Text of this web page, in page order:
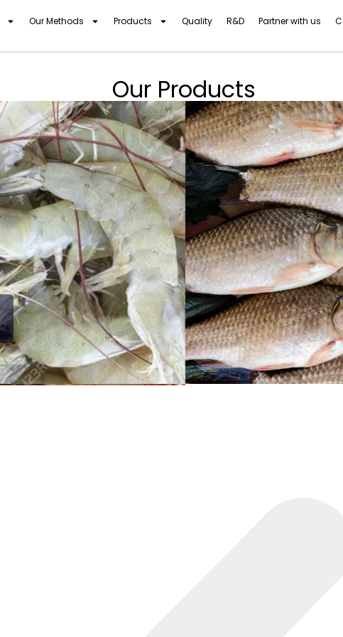
Our Methods Products Quality R&D Partner with us
Our Products